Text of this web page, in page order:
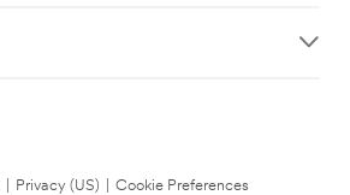
Privacy (US)
Cookie Preferences